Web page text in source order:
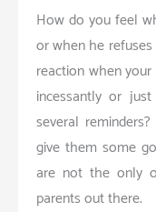
How do you feel
or when he
reaction when
incessantly or
several
give them some
are not the only
parents out there.